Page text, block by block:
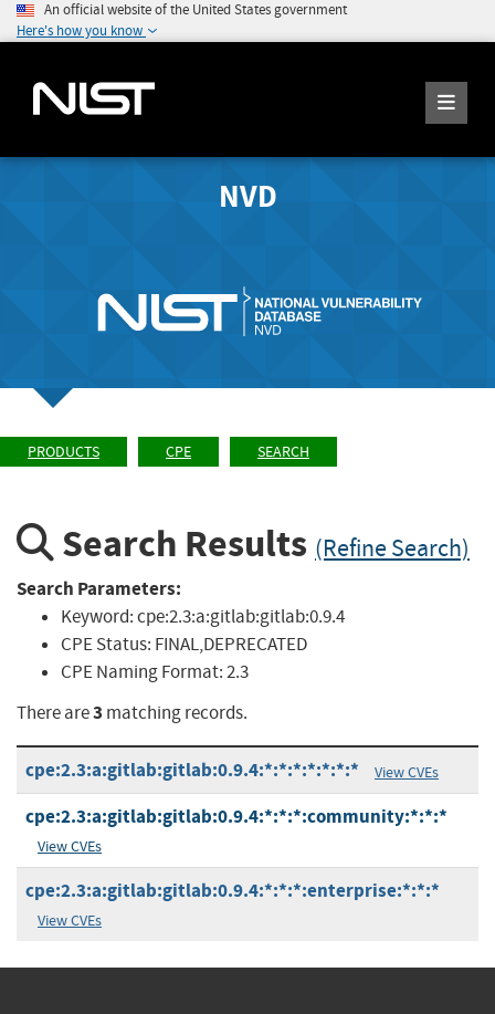
An official website of the United States government
Here's how you know
NVD
PRODUCTS CPE SEARCH
Search Results (Refine Search)
Search Parameters:
Keyword:cpe:2.3:a:gitlab:gitlab:0.9.4
CPE Status: FINAL,DEPRECATED
CPE Naming Format:2.3
There are3 matching records.
cpe:2.3:a:gitlab:gitlab:0.9.4:*:*:*:*:*:*:* View CVEs
cpe:2.3:a:gitlab:gitlab:0.9.4:*:*:*:community:*:*:*
View CVEs
cpe:2.3:a:gitlab:gitlab:0.9.4:*:*:*:enterprise:*:*:*
View CVEs